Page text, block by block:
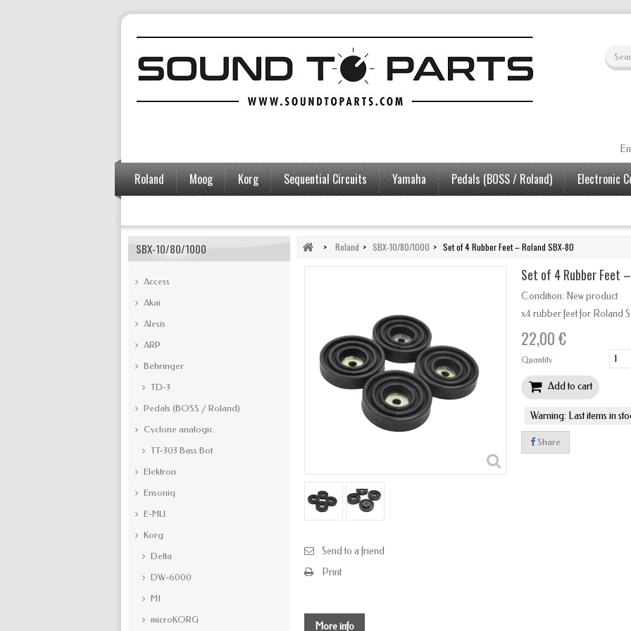
Roland Moog Korg Sequential Circuits Yamaha Pedals (BOSS / Roland)
Electronic
SBX-10/80/1000
Access
Akai
Alesis
ARP
Behringer
TD-3
Pedals (BOSS / Roland)
Cyclone analogic
TT-303 Bass Bot
Elektron
Ensoniq
E-MU
Korg
Delta
DW-6000
M1
microKORG
> Roland > SBX-10/80/1000 > Set of 4 Rubber Feet – Roland SBX-80
Send to a friend
Print
Set of 4 Rubber Feet
Condition: New product
x4 rubber feet for Roland
22,00 €
Quantity
Add to cart
Warning: Last items in
Share
More info